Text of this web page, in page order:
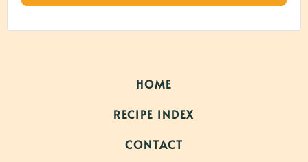
HOME
RECIPE INDEX
CONTACT